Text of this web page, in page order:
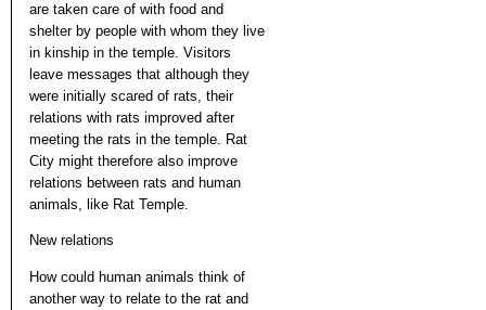
are taken care of with food and
shelter by people with whom they live
in kinship in the temple. Visitors
leave messages that although they
were initially scared of rats, their
relations with rats improved after
meeting the rats in the temple. Rat
City might therefore also improve
relations between rats and human
animals, like Rat Temple.
New relations
How could human animals think of
another way to relate to the rat and